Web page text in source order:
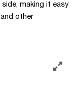
making it easy
other